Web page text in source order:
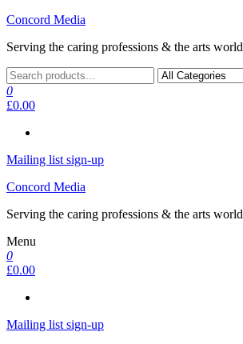
Skip
the
Concord Media
Serving the caring professions & the arts world
0
£0.00
Mailing list sign-up
Concord Media
Serving the caring professions & the arts world
Menu
0
£0.00
Mailing list sign-up